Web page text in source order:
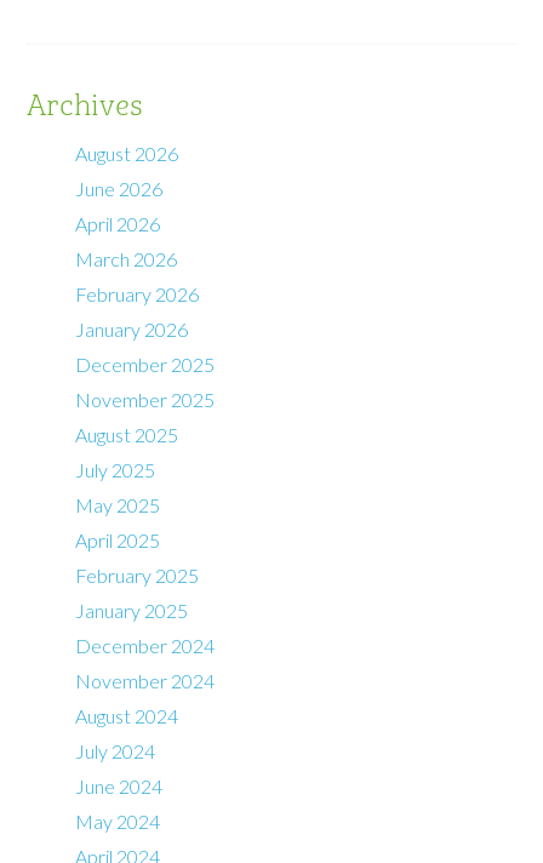
Archives
August 2026
June 2026
April 2026
March 2026
February 2026
January 2026
December 2025
November 2025
August 2025
July 2025
May 2025
April 2025
February 2025
January 2025
December 2024
November 2024
August 2024
July 2024
June 2024
May 2024
April 2024